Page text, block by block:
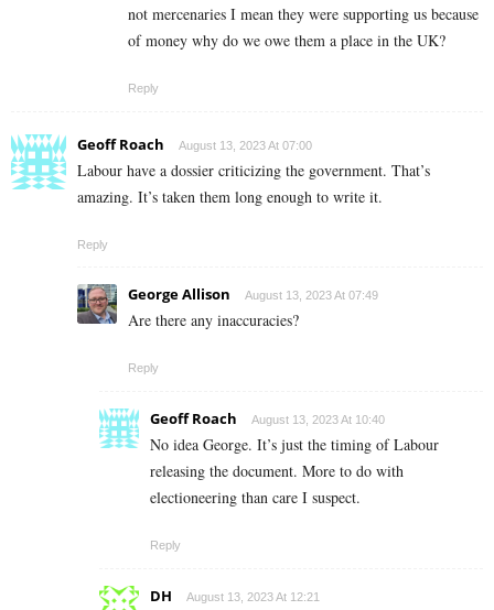
not mercenaries I mean they were supporting us because
of money why do we owe them a place in the UK?
Reply
Geoff Roach August 13, 2023 At 07:00
Labour have a dossier criticizing the government. That’s
amazing. It’s taken them long enough to write it.
Reply
George Allison August 13, 2023 At 07:49
Are there any inaccuracies?
Reply
Geoff Roach August 13, 2023 At 10:40
No idea George. It’s just the timing of Labour
releasing the document. More to do with
electioneering than care I suspect.
Reply
DH August 13, 2023 At 12:21